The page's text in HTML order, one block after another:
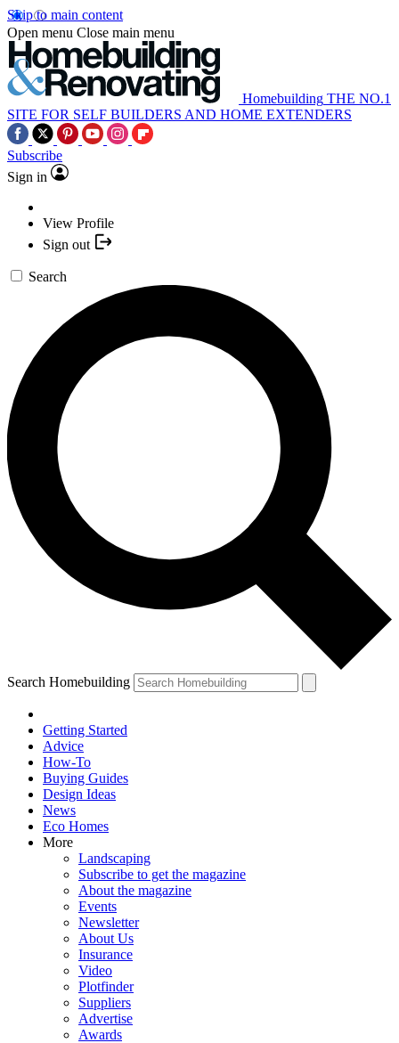
Skip to main content
Open menu Close main menu
Homebuilding THE NO.1
SITE FOR SELF BUILDERS AND HOME EXTENDERS
Subscribe
Sign in
View Profile
Sign out
Search
Search Homebuilding
Getting Started
Advice
How-To
Buying Guides
Design Ideas
News
Eco Homes
More
Landscaping
Subscribe to get the magazine
About the magazine
Events
Newsletter
About Us
Insurance
Video
Plotfinder
Suppliers
Advertise
Awards